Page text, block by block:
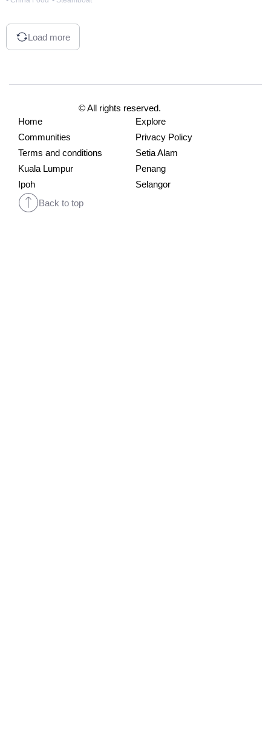
Load more
© All rights reserved.
Home
Explore
Communities
Privacy Policy
Terms and conditions
Setia Alam
Kuala Lumpur
Penang
Ipoh
Selangor
Back to top